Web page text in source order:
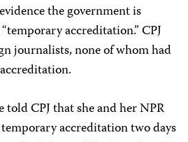
the government is
accreditation.” CPJ
journalists, none of whom had
told CPJ that she and her NPR
accreditation two days